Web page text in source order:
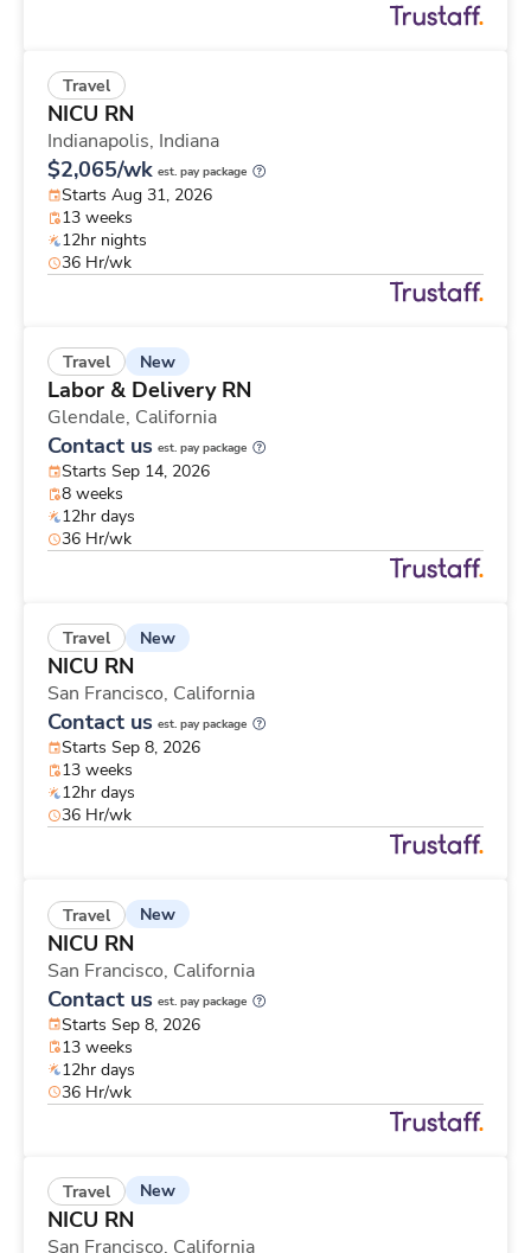
Travel
NICU RN
Indianapolis, Indiana
$2,065/wk est. pay package
Starts Aug 31, 2026
13 weeks
12hr nights
36 Hr/wk
Travel New
Labor & Delivery RN
Glendale, California
Contact us est. pay package
Starts Sep 14, 2026
8 weeks
12hr days
36 Hr/wk
Travel New
NICU RN
San Francisco, California
Contact us est. pay package
Starts Sep 8, 2026
13 weeks
12hr days
36 Hr/wk
Travel New
NICU RN
San Francisco, California
Contact us est. pay package
Starts Sep 8, 2026
13 weeks
12hr days
36 Hr/wk
Travel New
NICU RN
San Francisco, California